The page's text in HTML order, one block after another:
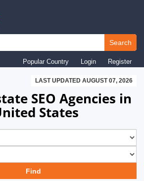
Search
Popular Country Login Register
LAST UPDATED AUGUST 07, 2026
SEO Agencies in
States